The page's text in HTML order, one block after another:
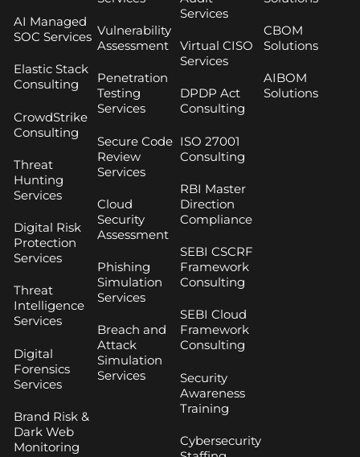
AI Managed
SOC Services
Elastic Stack
Consulting
CrowdStrike
Consulting
Threat
Hunting
Services
Digital Risk
Protection
Services
Threat
Intelligence
Services
Digital
Forensics
Services
Brand Risk &
Dark Web
Monitoring
Vulnerability
Assessment
Penetration
Testing
Services
Secure Code
Review
Services
Cloud
Security
Assessment
Phishing
Simulation
Services
Breach and
Attack
Simulation
Services
Services
Virtual CISO
Services
DPDP Act
Consulting
ISO 27001
Consulting
RBI Master
Direction
Compliance
SEBI CSCRF
Framework
Consulting
SEBI Cloud
Framework
Consulting
Security
Awareness
Training
Cybersecurity
CBOM
Solutions
AIBOM
Solutions